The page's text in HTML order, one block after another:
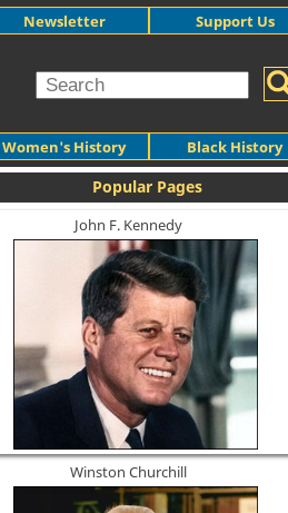
Women's History Black History
Newsletter Support Us
Popular Pages
John F. Kennedy
Winston Churchill